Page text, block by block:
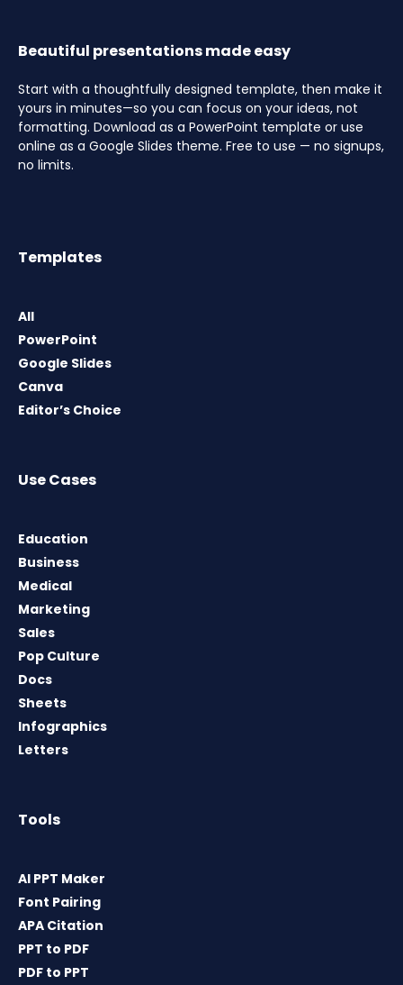
Beautiful presentations made easy
Start with a thoughtfully designed template, then make it
yours in minutes—so you can focus on your ideas, not
formatting. Download as a PowerPoint template or use
online as a Google Slides theme. Free to use — no signups,
no limits.
Templates
All
PowerPoint
Google Slides
Canva
Editor’s Choice
Use Cases
Education
Business
Medical
Marketing
Sales
Pop Culture
Docs
Sheets
Infographics
Letters
Tools
AI PPT Maker
Font Pairing
APA Citation
PPT to PDF
PDF to PPT